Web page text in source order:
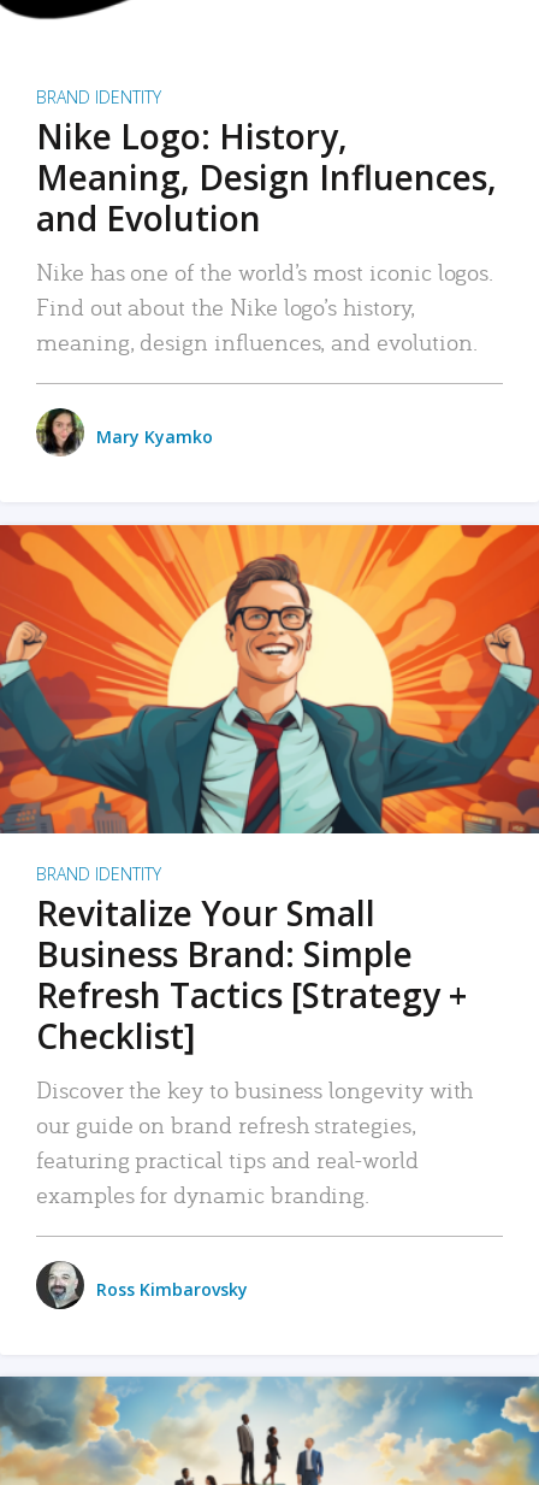
BRAND IDENTITY
Nike Logo: History,
Meaning, Design Influences,
and Evolution
Nike has one of the world’s most iconic logos.
Find out about the Nike logo’s history,
meaning, design influences, and evolution.
Mary Kyamko
BRAND IDENTITY
Revitalize Your Small
Business Brand: Simple
Refresh Tactics [Strategy +
Checklist]
Discover the key to business longevity with
our guide on brand refresh strategies,
featuring practical tips and real-world
examples for dynamic branding.
Ross Kimbarovsky